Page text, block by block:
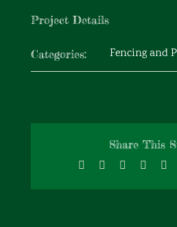
Project Details
Categories: Fencing and
Share This
Facebook Reddit